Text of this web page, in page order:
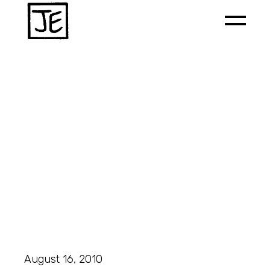
August 16, 2010